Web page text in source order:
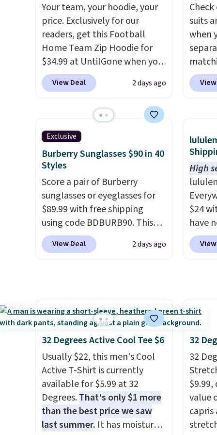
final
It's also available in Pale
Sapphire or Black leather for
the same price.Shipping is
free on these bags. This is a
final sale and cannot be
exchanged or returned.
or
as
off.
Your team, your hoodie, your
price. Exclusively for our
readers, get this Football
Home Team Zip Hoodie for
$34.99 at UntilGone when you
use our code BD842LY during
checkout. Not only is it the
also ships free. Football is
basically back, so choose
from a variety of teams and
have yours ready for
tailgates, game days, and
cooler fall weather.
View Deal 2 days ago
suits
when
your
drops
select
piece
some
we've
even
like
pants
of
with
Exclusive
Burberry Sunglasses $90 in 40
Styles
Score a pair of Burberry
sunglasses or eyeglasses for
$89.99 with free shipping
using code BDBURB90. This
collection spans men's,
women's, and unisex styles,
green.Every pair carries the
would expect from a luxury
eyewear brand, now at a
fraction of the original price.
The pictured Burberry Kitty
Sunglasses, for example,
become the best price by $15,
and some sites even selling
View Deal 2 days ago
High
$24
have
on
check
in to
to
only.
32 Degrees Active Cool Tee $6
Usually $22, this men's Cool
Active T-Shirt is currently
available for $5.99 at 32
Degrees.That's only $1 more
than the best price we saw
last summer. It has moisture-
32
32
value
capris